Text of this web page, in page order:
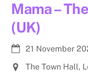
Mama –
(UK)
21 November
The Town Hall,